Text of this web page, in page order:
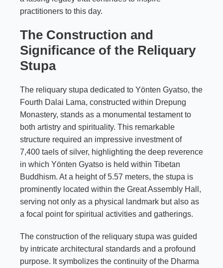
practitioners to this day.
The Construction and
Significance of the Reliquary
Stupa
The reliquary stupa dedicated to Yönten Gyatso, the
Fourth Dalai Lama, constructed within Drepung
Monastery, stands as a monumental testament to
both artistry and spirituality. This remarkable
structure required an impressive investment of
7,400 taels of silver, highlighting the deep reverence
in which Yönten Gyatso is held within Tibetan
Buddhism. At a height of 5.57 meters, the stupa is
prominently located within the Great Assembly Hall,
serving not only as a physical landmark but also as
a focal point for spiritual activities and gatherings.
The construction of the reliquary stupa was guided
by intricate architectural standards and a profound
purpose. It symbolizes the continuity of the Dharma